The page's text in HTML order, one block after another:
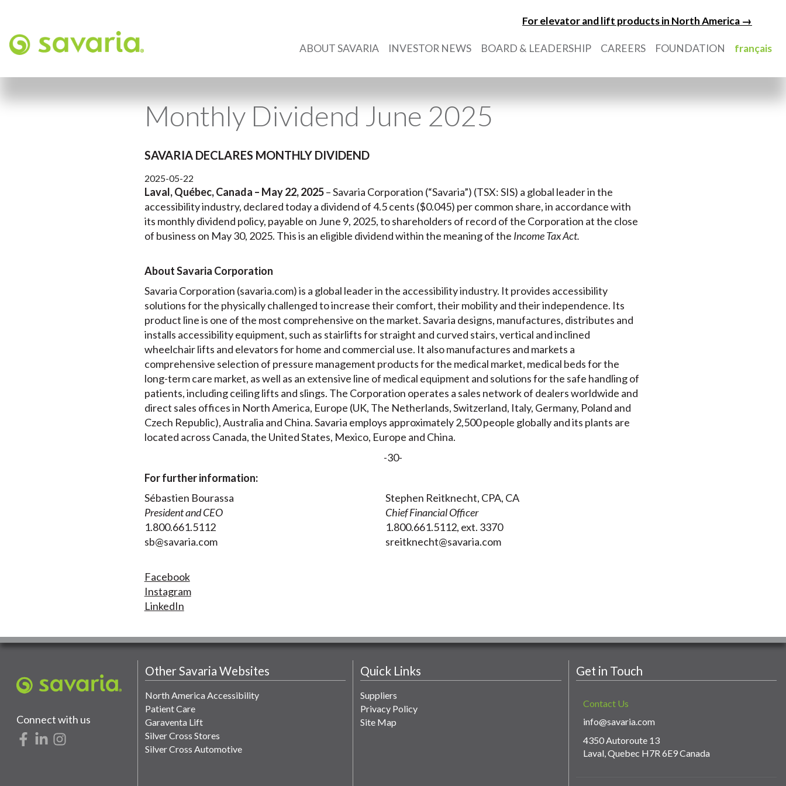
For elevator and lift products in North America →
ABOUT SAVARIA INVESTOR NEWS BOARD & LEADERSHIP CAREERS FOUNDATION français
Monthly Dividend June 2025
SAVARIA DECLARES MONTHLY DIVIDEND
2025-05-22
Laval, Québec, Canada – May 22, 2025– Savaria Corporation (“Savaria”) (TSX: SIS) a global leader in the
accessibility industry, declared today a dividend of 4.5 cents ($0.045) per common share, in accordance with
its monthly dividend policy, payable on June 9, 2025, to shareholders of record of the Corporation at the close
of business on May 30, 2025. This is an eligible dividend within the meaning of the Income Tax Act.
About Savaria Corporation
Savaria Corporation (savaria.com) is a global leader in the accessibility industry. It provides accessibility
solutions for the physically challenged to increase their comfort, their mobility and their independence. Its
product line is one of the most comprehensive on the market. Savaria designs, manufactures, distributes and
installs accessibility equipment, such as stairlifts for straight and curved stairs, vertical and inclined
wheelchair lifts and elevators for home and commercial use. It also manufactures and markets a
comprehensive selection of pressure management products for the medical market, medical beds for the
long-term care market, as well as an extensive line of medical equipment and solutions for the safe handling of
patients, including ceiling lifts and slings. The Corporation operates a sales network of dealers worldwide and
direct sales offices in North America, Europe (UK, The Netherlands, Switzerland, Italy, Germany, Poland and
Czech Republic), Australia and China. Savaria employs approximately 2,500 people globally and its plants are
located across Canada, the United States, Mexico, Europe and China.
-30-
For further information:
Sébastien Bourassa
President and CEO
1.800.661.5112
sb@savaria.com
Stephen Reitknecht, CPA, CA
Chief Financial Officer
1.800.661.5112, ext. 3370
sreitknecht@savaria.com
Facebook
Instagram
LinkedIn
Connect with us
Other Savaria Websites
North America Accessibility
Patient Care
Garaventa Lift
Silver Cross Stores
Silver Cross Automotive
Quick Links
Suppliers
Privacy Policy
Site Map
Get in Touch
Contact Us
info@savaria.com
4350 Autoroute 13
Laval, Quebec H7R 6E9 Canada